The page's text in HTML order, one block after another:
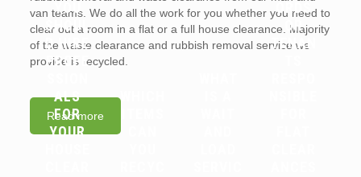
van teams. We do all the work for you whether you need to
clear out a room in a flat or a full house clearance. Majority
of the waste clearance and rubbish removal service we
provide is recycled.
Read more
YOU
SHOUL
D HIRE
PROFE
ALS
FOR
YOUR
WHICH
ORDS
OR
TENAN